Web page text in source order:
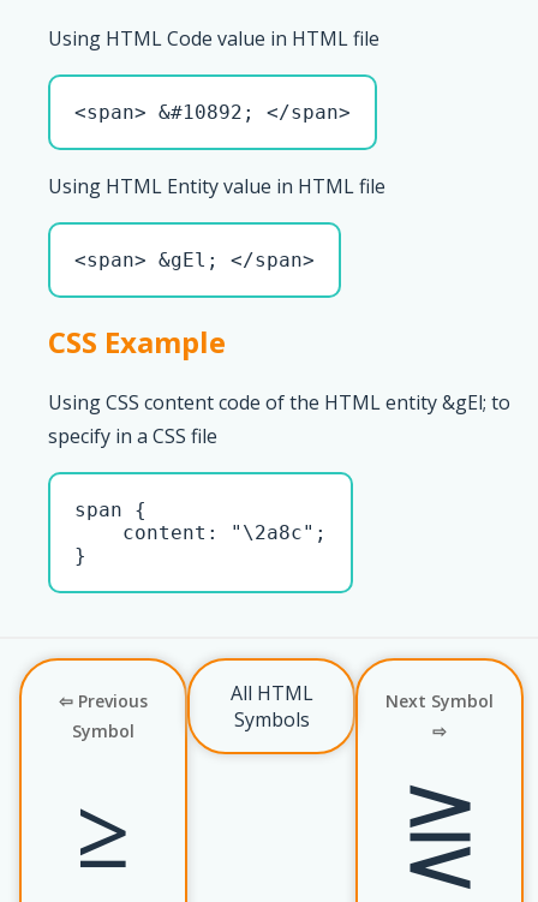
Using HTML Code value in HTML file
<span> &#10892; </span>
Using HTML Entity value in HTML file
<span> &gEl; </span>
CSS Example
Using CSS content code of the HTML entity &gEl; to
specify in a CSS file
span {
    content: "\2a8c";
}
⇦ Previous
Symbol
≥
All HTML
Symbols
Next Symbol
⇨
⋛